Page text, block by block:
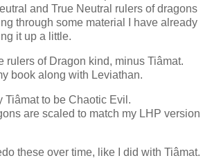
and True Neutral rulers of dragons
through some material I have already
it up a little.
rulers of Dragon kind, minus Tiâmat.
book along with Leviathan.
Tiâmat to be Chaotic Evil.
are scaled to match my LHP version
these over time, like I did with Tiâmat.